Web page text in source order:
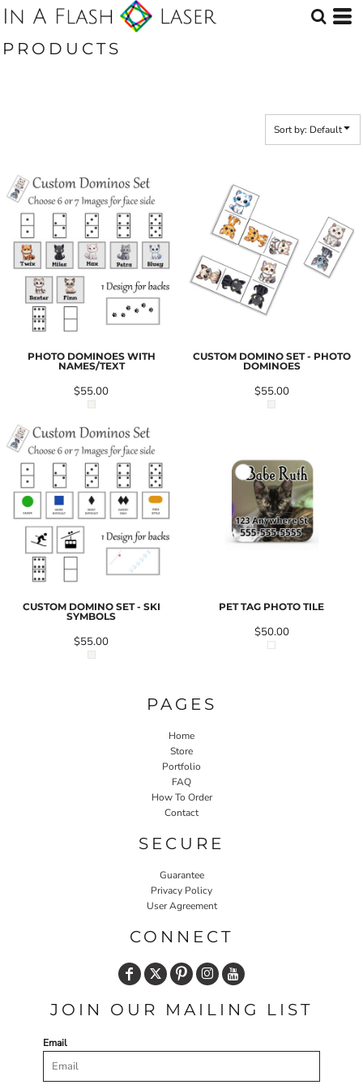
PRODUCTS
Sort by: Default
PHOTO DOMINOES WITH
NAMES/TEXT
$55.00
CUSTOM DOMINO SET - PHOTO
DOMINOES
$55.00
CUSTOM DOMINO SET - SKI
SYMBOLS
$55.00
PET TAG PHOTO TILE
$50.00
PAGES
Home
Store
Portfolio
FAQ
How To Order
Contact
SECURE
Guarantee
Privacy Policy
User Agreement
CONNECT
JOIN OUR MAILING LIST
Email
Default